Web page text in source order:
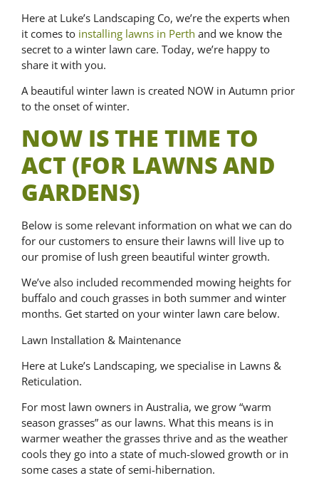
Here at Luke’s Landscaping Co, we’re the experts when
it comes to installing lawns in Perth and we know the
secret to a winter lawn care. Today, we’re happy to
share it with you.
A beautiful winter lawn is created NOW in Autumn prior
to the onset of winter.
NOW IS THE TIME TO
ACT (FOR LAWNS AND
GARDENS)
Below is some relevant information on what we can do
for our customers to ensure their lawns will live up to
our promise of lush green beautiful winter growth.
We’ve also included recommended mowing heights for
buffalo and couch grasses in both summer and winter
months. Get started on your winter lawn care below.
Lawn Installation & Maintenance
Here at Luke’s Landscaping, we specialise in Lawns &
Reticulation.
For most lawn owners in Australia, we grow “warm
season grasses” as our lawns. What this means is in
warmer weather the grasses thrive and as the weather
cools they go into a state of much-slowed growth or in
some cases a state of semi-hibernation.